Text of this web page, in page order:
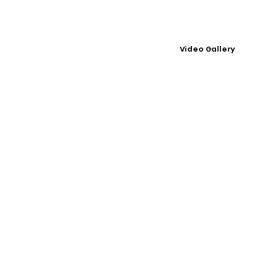
Video Gallery